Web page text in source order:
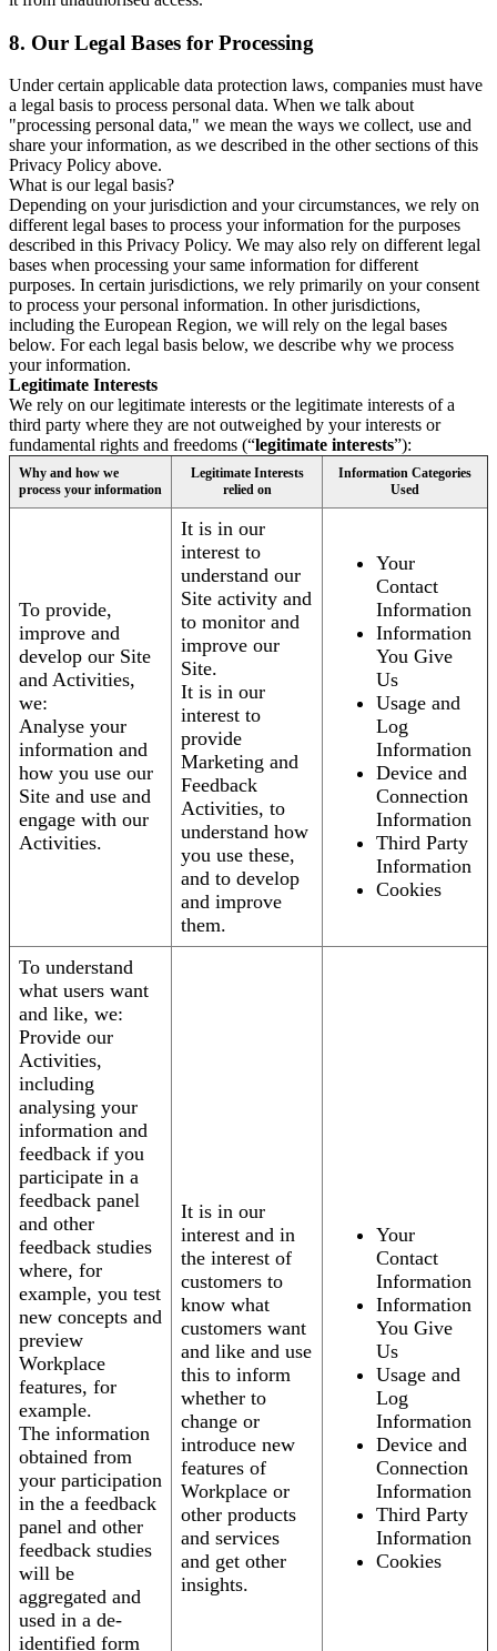
8. Our Legal Bases for Processing
Under certain applicable data protection laws, companies must have
a legal basis to process personal data. When we talk about
"processing personal data," we mean the ways we collect, use and
share your information, as we described in the other sections of this
Privacy Policy above.
What is our legal basis?
Depending on your jurisdiction and your circumstances, we rely on
different legal bases to process your information for the purposes
described in this Privacy Policy. We may also rely on different legal
bases when processing your same information for different
purposes. In certain jurisdictions, we rely primarily on your consent
to process your personal information. In other jurisdictions,
including the European Region, we will rely on the legal bases
below. For each legal basis below, we describe why we process
your information.
Legitimate Interests
We rely on our legitimate interests or the legitimate interests of a
third party where they are not outweighed by your interests or
fundamental rights and freedoms (“legitimate interests”):
Why and how we
process your information
Legitimate Interests
relied on
Information Categories
Used
To provide,
improve and
develop our Site
and Activities,
we:
Analyse your
information and
how you use our
Site and use and
engage with our
Activities.
It is in our
interest to
understand our
Site activity and
to monitor and
improve our
Site.
It is in our
interest to
provide
Marketing and
Feedback
Activities, to
understand how
you use these,
and to develop
and improve
them.
Your
Contact
Information
Information
You Give
Us
Usage and
Log
Information
Device and
Connection
Information
Third Party
Information
Cookies
To understand
what users want
and like, we:
Provide our
Activities,
including
analysing your
information and
feedback if you
participate in a
feedback panel
and other
feedback studies
where, for
example, you test
new concepts and
preview
Workplace
features, for
example.
The information
obtained from
your participation
in the a feedback
panel and other
feedback studies
will be
aggregated and
used in a de-
identified form
It is in our
interest and in
the interest of
customers to
know what
customers want
and like and use
this to inform
whether to
change or
introduce new
features of
Workplace or
other products
and services
and get other
insights.
Your
Contact
Information
Information
You Give
Us
Usage and
Log
Information
Device and
Connection
Information
Third Party
Information
Cookies